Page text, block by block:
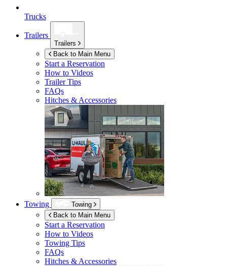
Trucks
Trailers
Trailers
Back to Main Menu
Start a Reservation
How to Videos
Trailer Tips
FAQs
Hitches & Accessories
Towing
Towing
Back to Main Menu
Start a Reservation
How to Videos
Towing Tips
FAQs
Hitches & Accessories